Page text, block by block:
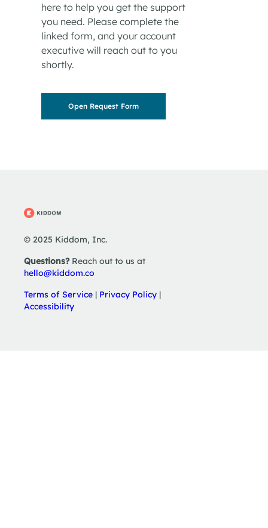
here to help you get the support
you need. Please complete the
linked form, and your account
executive will reach out to you
shortly.
Open Request Form
© 2025 Kiddom, Inc.
Questions?Reach out to us at
hello@kiddom.co
Terms of Service | Privacy Policy |
Accessibility